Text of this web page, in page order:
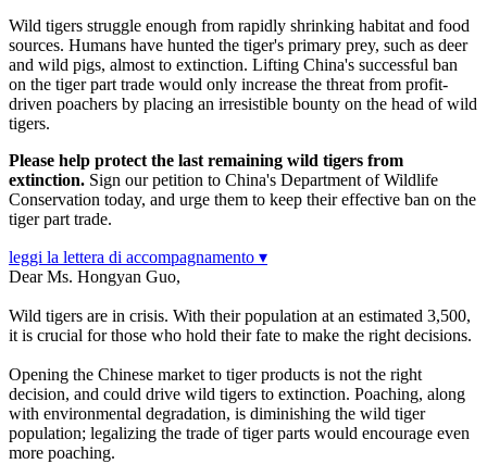
Wild tigers struggle enough from rapidly shrinking habitat and food
sources. Humans have hunted the tiger's primary prey, such as deer
and wild pigs, almost to extinction. Lifting China's successful ban
on the tiger part trade would only increase the threat from profit-
driven poachers by placing an irresistible bounty on the head of wild
tigers.
Please help protect the last remaining wild tigers from
extinction. Sign our petition to China's Department of Wildlife
Conservation today, and urge them to keep their effective ban on the
tiger part trade.
leggi la lettera di accompagnamento ▾
Dear Ms. Hongyan Guo,
Wild tigers are in crisis. With their population at an estimated 3,500,
it is crucial for those who hold their fate to make the right decisions.
Opening the Chinese market to tiger products is not the right
decision, and could drive wild tigers to extinction. Poaching, along
with environmental degradation, is diminishing the wild tiger
population; legalizing the trade of tiger parts would encourage even
more poaching.